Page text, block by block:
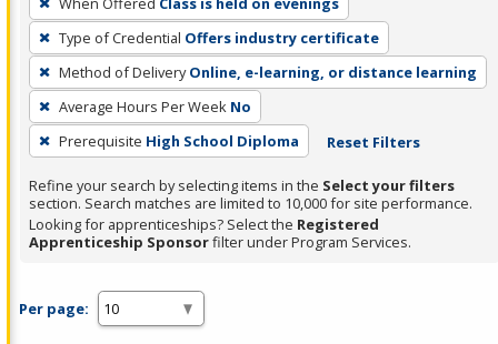
a
filter,
press
Enter
or
Spacebar.
Type of Credential Offers industry certificate
Method of Delivery Online, e-learning, or distance learning
Average Hours Per Week No
Prerequisite High School Diploma Reset Filters
Refine your search by selecting items in the Select your filters
section. Search matches are limited to 10,000 for site performance.
Looking for apprenticeships? Select the Registered
Apprenticeship Sponsorfilter under Program Services.
Per page: